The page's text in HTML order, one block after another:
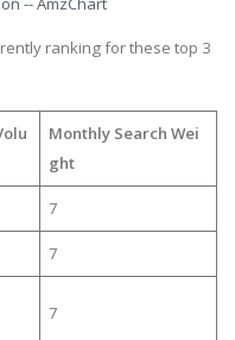
ranking for these top 3
Monthly Search Wei
ght
7
7
7